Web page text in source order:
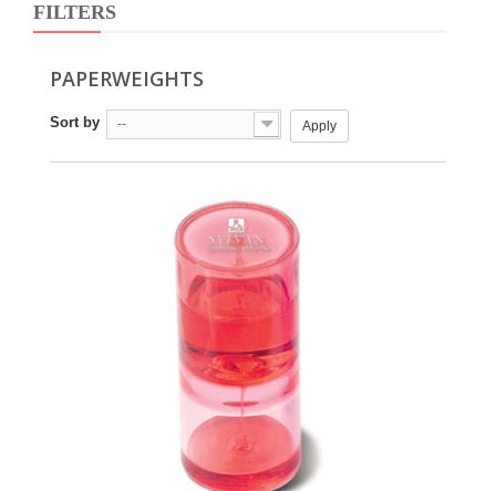
FILTERS
PAPERWEIGHTS
Sort by -- Apply